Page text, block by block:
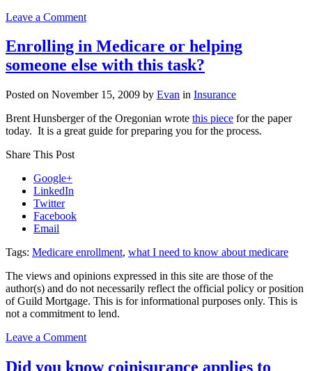
Leave a Commenton
is
title
insurance?
Enrolling in Medicare or helping
someone else with this task?
Posted on November 15, 2009 by Evan in Insurance
Brent Hunsberger of the Oregonian wrote this piece for the paper
today. It is a great guide for preparing you for the process.
Share This Post
Google+
LinkedIn
Twitter
Facebook
Email
Tags: Medicare enrollment, what I need to know about medicare
The views and opinions expressed in this site are those of the
author(s) and do not necessarily reflect the official policy or position
of Guild Mortgage. This is for informational purposes only. This is
not a commitment to lend.
Leave a Commenton
Did you know coinisurance applies to